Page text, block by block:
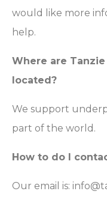
would like more
help.
Where are
located?
We support
part of the world.
How to do I
Our email is: